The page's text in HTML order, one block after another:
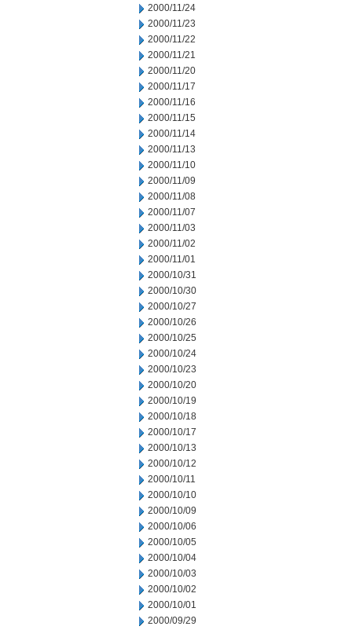
2000/11/24
2000/11/23
2000/11/22
2000/11/21
2000/11/20
2000/11/17
2000/11/16
2000/11/15
2000/11/14
2000/11/13
2000/11/10
2000/11/09
2000/11/08
2000/11/07
2000/11/03
2000/11/02
2000/11/01
2000/10/31
2000/10/30
2000/10/27
2000/10/26
2000/10/25
2000/10/24
2000/10/23
2000/10/20
2000/10/19
2000/10/18
2000/10/17
2000/10/13
2000/10/12
2000/10/11
2000/10/10
2000/10/09
2000/10/06
2000/10/05
2000/10/04
2000/10/03
2000/10/02
2000/10/01
2000/09/29